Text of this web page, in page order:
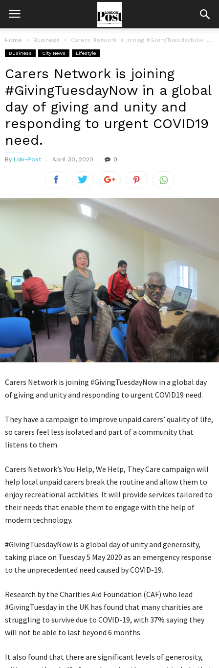
Home Business Carers Network is joining #GivingTuesdayNow in a global day of giving and...
Business City News Lifestyle
Carers Network is joining
#GivingTuesdayNow in a global
day of giving and unity and
responding to urgent COVID19
need.
By Ldn-Post April 30, 2020 0
Carers Network is joining #GivingTuesdayNow in a global day
of giving and unity and responding to urgent COVID19 need.
They have a campaign to improve unpaid carers’ quality of life,
so carers feel less isolated and part of a community that
listens to them.
Carers Network’s You Help, We Help, They Care campaign will
help local unpaid carers break the routine and allow them to
enjoy recreational activities. It will provide services tailored to
their needs that enable them to engage with the help of
modern technology.
#GivingTuesdayNow is a global day of unity and generosity,
taking place on Tuesday 5 May 2020 as an emergency response
to the unprecedented need caused by COVID-19.
Research by the Charities Aid Foundation (CAF) who lead
#GivingTuesday in the UK has found that many charities are
struggling to survive due to COVID-19, with 37% saying they
will not be able to last beyond 6 months.
It also found that there are significant levels of generosity,